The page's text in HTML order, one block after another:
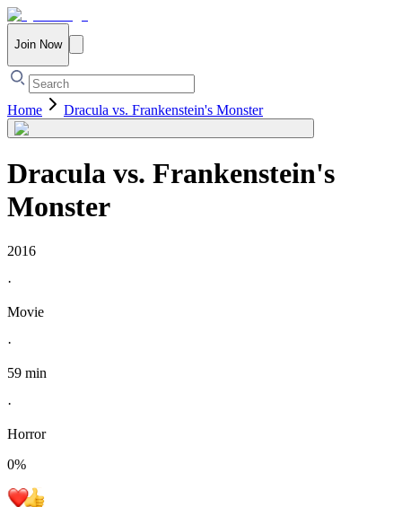
Join Now
Home Dracula vs. Frankenstein's Monster
Dracula vs. Frankenstein's
Monster
2016
·
Movie
·
59 min
·
Horror
0%